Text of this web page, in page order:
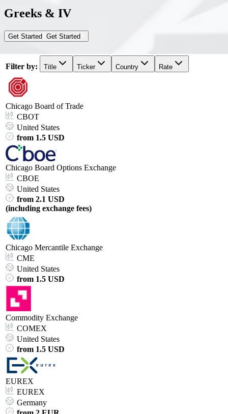
Greeks & IV
Get Started Get Started
Filter by: Title Ticker Country Rate
Chicago Board of Trade
CBOT
United States
from 1.5 USD
Chicago Board Options Exchange
CBOE
United States
from 2.1 USD
(including exchange fees)
Chicago Mercantile Exchange
CME
United States
from 1.5 USD
Commodity Exchange
COMEX
United States
from 1.5 USD
EUREX
EUREX
Germany